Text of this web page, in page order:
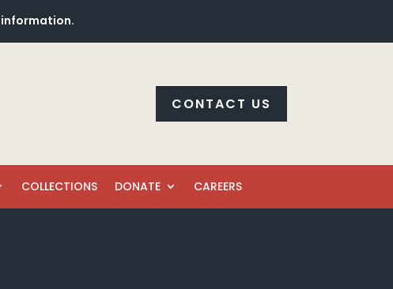
information.
CONTACT US
COLLECTIONS DONATE CAREERS